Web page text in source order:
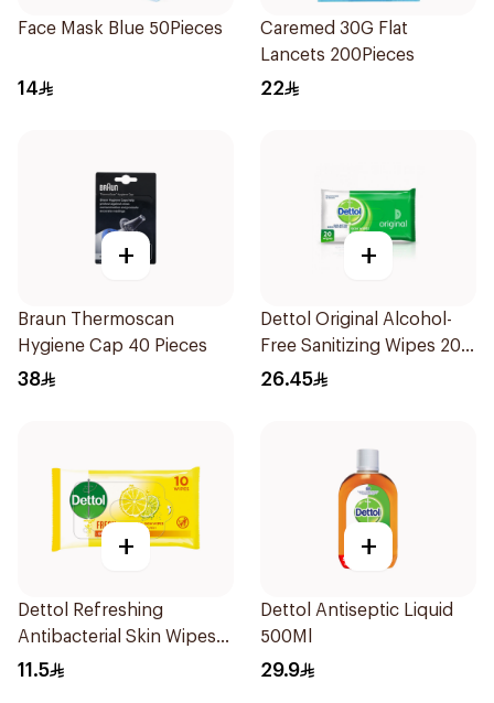
Face Mask Blue 50Pieces
14
Caremed 30G Flat
Lancets 200Pieces
22
+
Braun Thermoscan
Hygiene Cap 40 Pieces
38
+
Dettol Original Alcohol-
Free Sanitizing Wipes 20
Pieces
26.45
+
Dettol Refreshing
Antibacterial Skin Wipes
10Pieces
11.5
+
Dettol Antiseptic Liquid
500Ml
29.9